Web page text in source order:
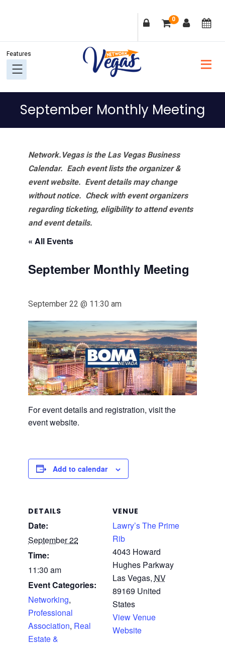
navigation
content
sidebar
0
September Monthly Meeting
Network.Vegas is the Las Vegas Business
Calendar. Each event lists the organizer &
event website. Event details may change
without notice. Check with event organizers
regarding ticketing, eligibility to attend events
and event details.
« All Events
September Monthly Meeting
September 22 @ 11:30 am
For event details and registration, visit the
event website.
Add to calendar
DETAILS
Date:
September 22
Time:
11:30 am
Event Categories:
Networking,
Professional
Association, Real
Estate &
VENUE
Lawry’s The Prime
Rib
4043 Howard
Hughes Parkway
Las Vegas, NV
89169 United
States
View Venue
Website